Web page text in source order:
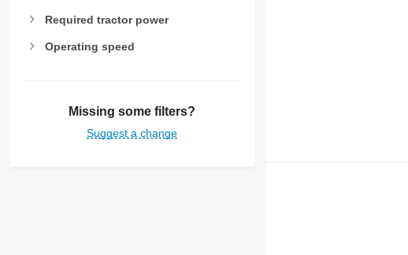
Required tractor power
Operating speed
Missing some filters?
Suggest a change